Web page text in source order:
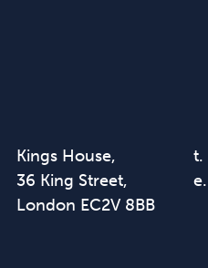
Kings House,
36 King Street,
London EC2V 8BB
t.
e.